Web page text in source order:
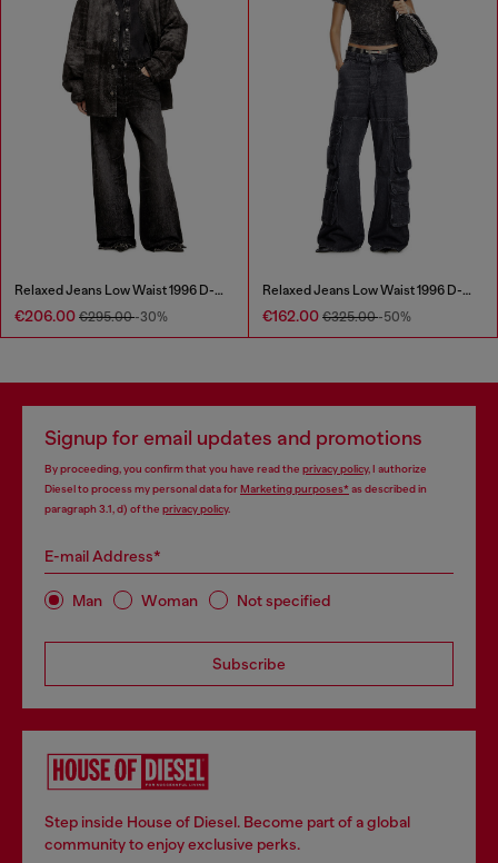
Relaxed Jeans Low Waist 1996 D-Sire
€206.00 €295.00-30%
Relaxed Jeans Low Waist 1996 D-Sire
€162.00 €325.00-50%
Signup for email updates and promotions
By proceeding, you confirm that you have read the privacy policy, I authorize
Diesel to process my personal data forMarketing purposes*as described in
paragraph 3.1, d) of the privacy policy.
E-mail Address*
Man Woman Not specified
Subscribe
Step inside House of Diesel. Become part of a global
community to enjoy exclusive perks.